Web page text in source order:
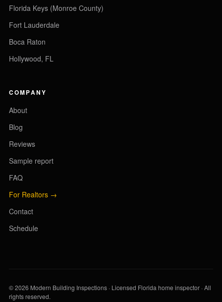
Florida Keys (Monroe County)
Fort Lauderdale
Boca Raton
Hollywood, FL
COMPANY
About
Blog
Reviews
Sample report
FAQ
For Realtors →
Contact
Schedule
© 2026 Modern Building Inspections · Licensed Florida home inspector · All
rights reserved.